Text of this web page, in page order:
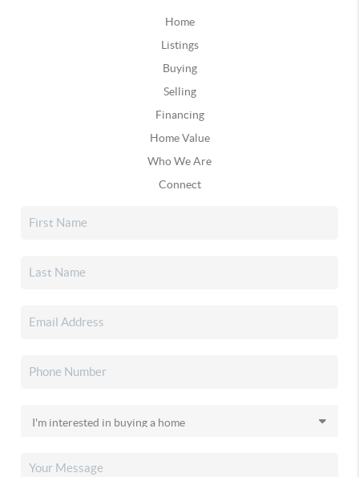
Home
Listings
Buying
Selling
Financing
Home Value
Who We Are
Connect